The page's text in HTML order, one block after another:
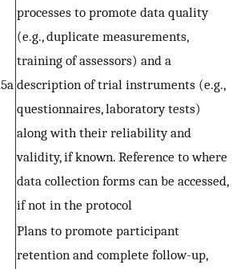
processes to promote data quality
(e.g., duplicate measurements,
training of assessors) and a
description of trial instruments (e.g.,
questionnaires, laboratory tests)
along with their reliability and
validity, if known. Reference to where
data collection forms can be accessed,
if not in the protocol
Plans to promote participant
retention and complete follow-up,